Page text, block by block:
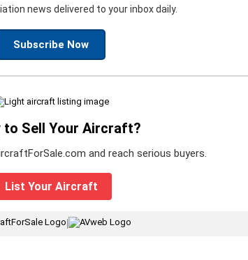
news delivered to your inbox daily.
Subscribe Now
to Sell Your Aircraft?
and reach serious buyers.
List Your Aircraft
|